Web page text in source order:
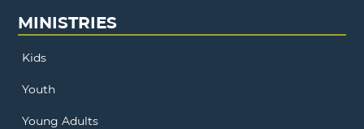
MINISTRIES
Kids
Youth
Young Adults